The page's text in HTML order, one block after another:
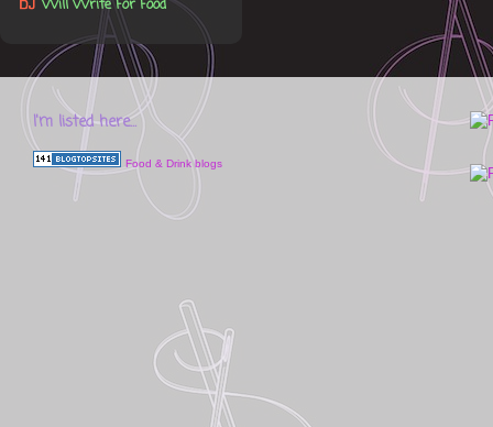
Will Write For Food
I'm listed here...
Food & Drink blogs